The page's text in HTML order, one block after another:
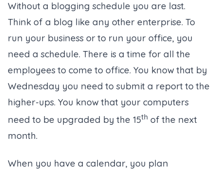
Without a blogging schedule you are last.
Think of a blog like any other enterprise. To
run your business or to run your office, you
need a schedule. There is a time for all the
employees to come to office. You know that by
Wednesday you need to submit a report to the
higher-ups. You know that your computers
need to be upgraded by the 15th of the next
month.
When you have a calendar, you plan